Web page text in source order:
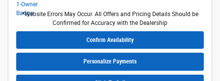
*Website Errors May Occur. All Offers and Pricing Details Should be
Confirmed for Accuracy with the Dealership
Confirm Availability
Personalize Payments